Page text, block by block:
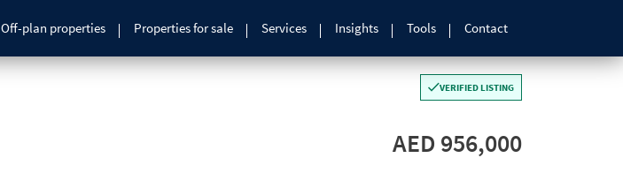
Off-plan properties Properties for sale Services Insights Tools Contact
VERIFIED LISTING
AED 956,000